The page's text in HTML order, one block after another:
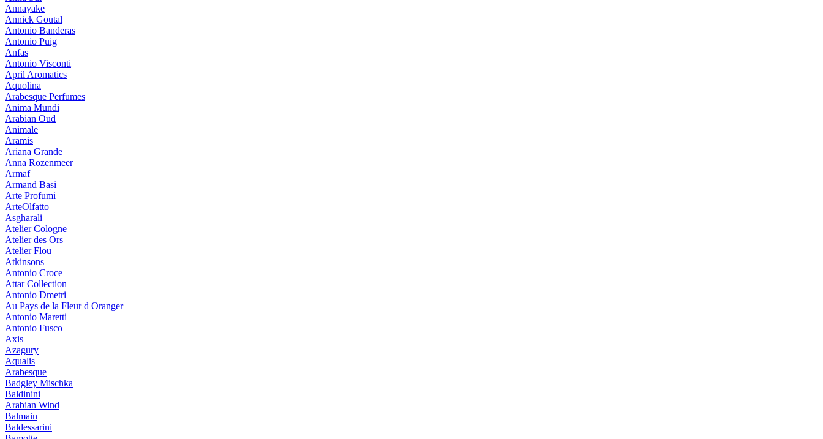
Annayake
Annick Goutal
Antonio Banderas
Antonio Puig
Anfas
Antonio Visconti
April Aromatics
Aquolina
Arabesque Perfumes
Anima Mundi
Arabian Oud
Animale
Aramis
Ariana Grande
Anna Rozenmeer
Armaf
Armand Basi
Arte Profumi
ArteOlfatto
Asgharali
Atelier Cologne
Atelier des Ors
Atelier Flou
Atkinsons
Antonio Croce
Attar Collection
Antonio Dmetri
Au Pays de la Fleur d Oranger
Antonio Maretti
Antonio Fusco
Axis
Azagury
Aqualis
Arabesque
Badgley Mischka
Baldinini
Arabian Wind
Balmain
Baldessarini